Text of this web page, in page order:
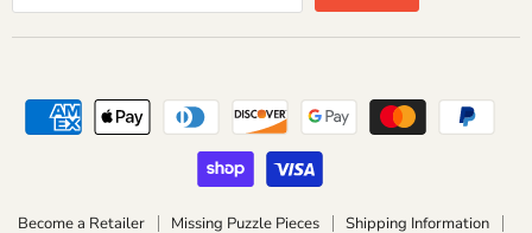
Become a Retailer Missing Puzzle Pieces Shipping Information